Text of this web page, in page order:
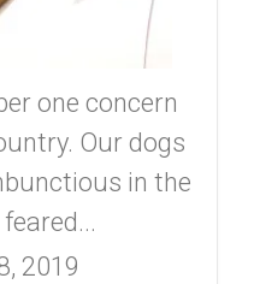
one concern
Our dogs
in the
2019